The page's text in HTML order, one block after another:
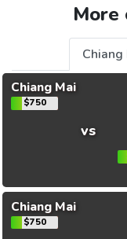
More
Chiang
Chiang Mai
$750
vs
Chiang Mai
$750